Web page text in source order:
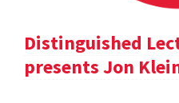
Distinguished
presents Jon